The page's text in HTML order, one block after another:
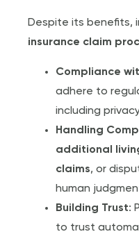
Despite its benefits,
insurance claim
Compliance
adhere to
including
Handling
additional
claims, or
human
Building Trust:
to trust